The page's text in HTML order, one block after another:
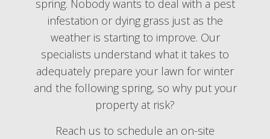
spring. Nobody wants to deal with a pest
infestation or dying grass just as the
weather is starting to improve. Our
specialists understand what it takes to
adequately prepare your lawn for winter
and the following spring, so why put your
property at risk?
Reach us to schedule an on-site